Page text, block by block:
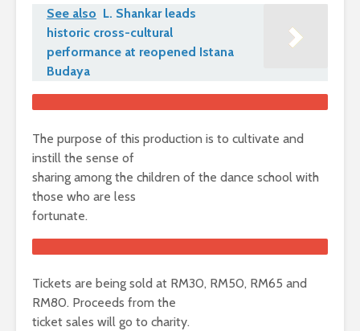
See also L. Shankar leads
historic cross-cultural
performance at reopened Istana
Budaya
The purpose of this production is to cultivate and
instill the sense of
sharing among the children of the dance school with
those who are less
fortunate.
Tickets are being sold at RM30, RM50, RM65 and
RM80. Proceeds from the
ticket sales will go to charity.